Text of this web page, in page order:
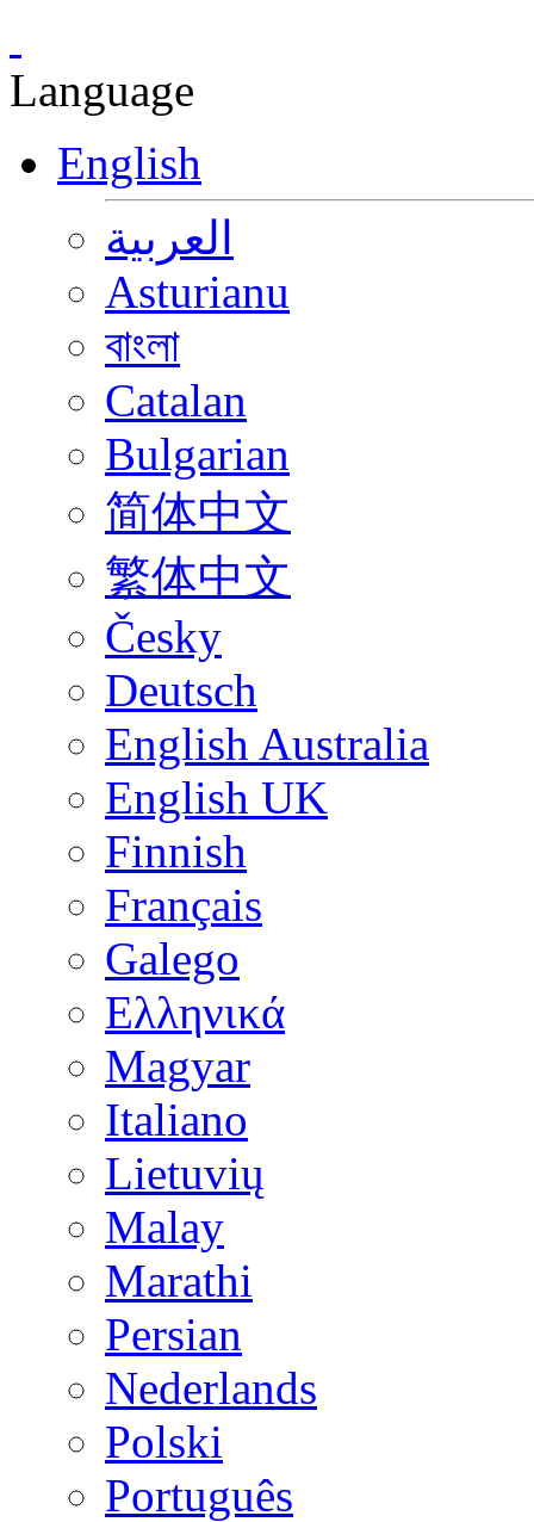
Language
English
العربية
Asturianu
বাংলা
Catalan
Bulgarian
简体中文
繁体中文
Česky
Deutsch
English Australia
English UK
Finnish
Français
Galego
Ελληνικά
Magyar
Italiano
Lietuvių
Malay
Marathi
Persian
Nederlands
Polski
Português